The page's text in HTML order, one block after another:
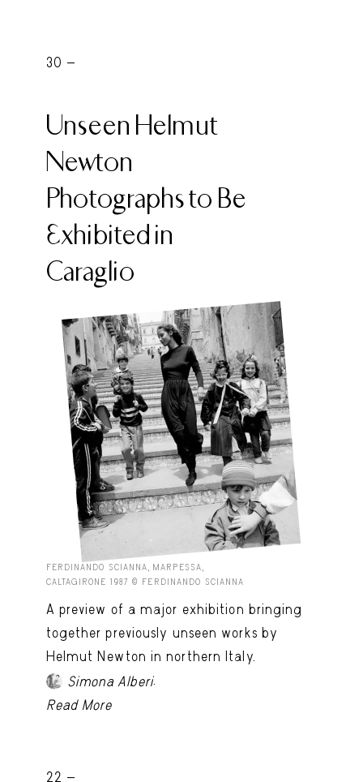
30 -
Unseen Helmut
Newton
Photographs to Be
Exhibited in
Caraglio
FERDINANDO SCIANNA, MARPESSA,
CALTAGIRONE 1987 © FERDINANDO SCIANNA
A preview of a major exhibition bringing
together previously unseen works by
Helmut Newton in northern Italy.
Simona Alberi.
Read More
22 -